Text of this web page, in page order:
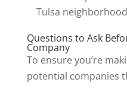
Tulsa
Questions to Ask
Company
To ensure you’re
potential companies